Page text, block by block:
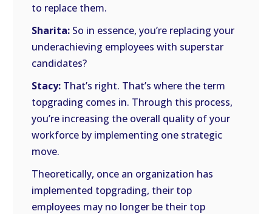
to replace them.
Sharita: So in essence, you’re replacing your
underachieving employees with superstar
candidates?
Stacy: That’s right. That’s where the term
topgrading comes in. Through this process,
you’re increasing the overall quality of your
workforce by implementing one strategic
move.
Theoretically, once an organization has
implemented topgrading, their top
employees may no longer be their top